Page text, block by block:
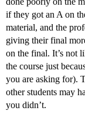
if they got an A on
material, and the
giving their final
on the final. It’s not
the course just
you are asking for).
other students may
you didn’t.